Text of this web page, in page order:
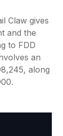
Claw gives
and the
to FDD
an
along